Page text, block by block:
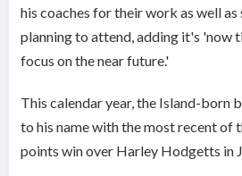
his coaches for their work as well
planning to attend, adding it's 'now
focus on the near future.'
This calendar year, the Island-born
to his name with the most recent of
points win over Harley Hodgetts in